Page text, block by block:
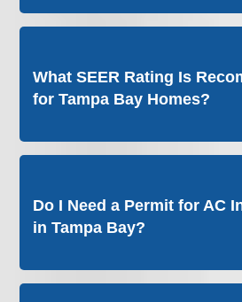
What SEER Rating Is
for Tampa Bay Homes?
Do I Need a Permit for AC
in Tampa Bay?